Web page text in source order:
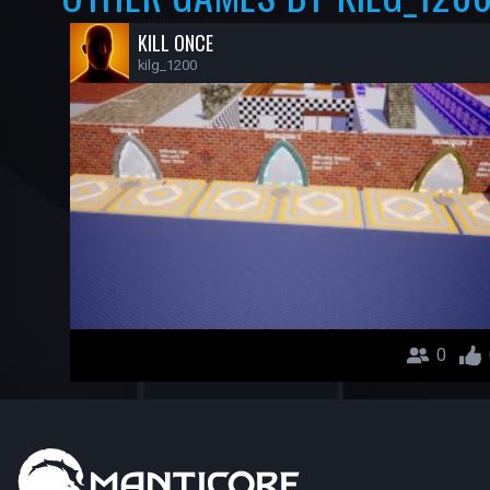
KILL ONCE
kilg_1200
0